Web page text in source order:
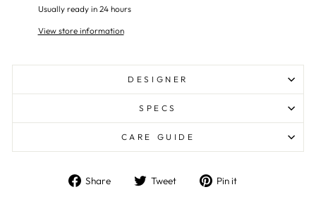
Usually ready in 24 hours
View store information
DESIGNER
SPECS
CARE GUIDE
Share
Share Tweet
Tweet Pin it